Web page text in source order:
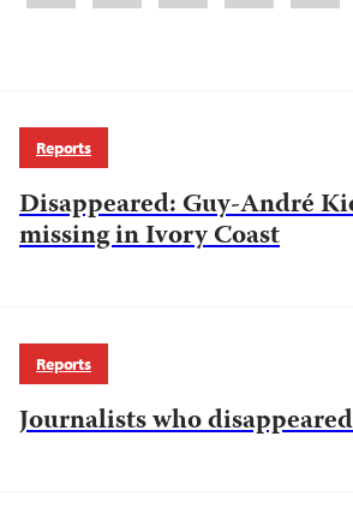
Reports
Disappeared: Guy-André
missing in Ivory Coast
Reports
Journalists who disappeared